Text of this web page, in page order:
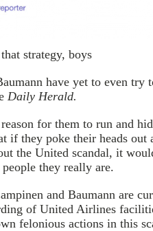
strategy, boys
have yet to even try
Daily Herald.
for them to run and
if they poke their heads out
the United scandal, it
they really are.
and Baumann are
of United Airlines
felonious actions in this